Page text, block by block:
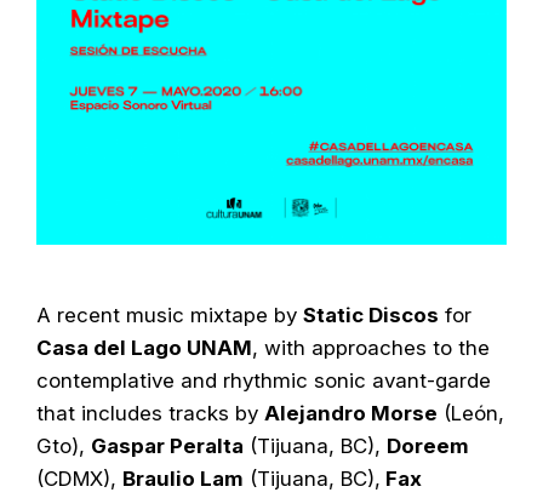
A recent music mixtape by Static Discos for
Casa del Lago UNAM, with approaches to the
contemplative and rhythmic sonic avant-garde
that includes tracks by Alejandro Morse (León,
Gto), Gaspar Peralta (Tijuana, BC), Doreem
(CDMX), Braulio Lam (Tijuana, BC), Fax